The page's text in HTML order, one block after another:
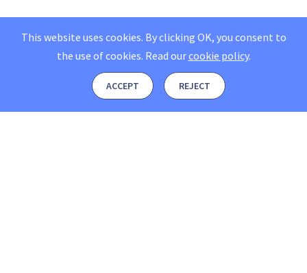
This website uses cookies. By clicking OK, you consent to
the use of cookies. Read ourcookie policy.
ACCEPT REJECT